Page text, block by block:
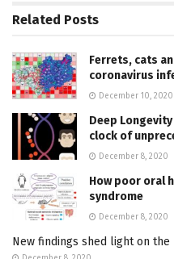
Related Posts
Ferrets, cats
coronavirus
December 10, 2020
Deep
clock of
December 8, 2020
How poor oral
syndrome
December 8, 2020
New findings shed light on the